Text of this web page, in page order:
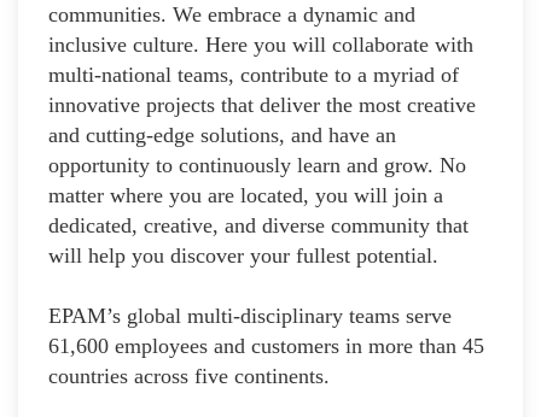
communities. We embrace a dynamic and
inclusive culture. Here you will collaborate with
multi-national teams, contribute to a myriad of
innovative projects that deliver the most creative
and cutting-edge solutions, and have an
opportunity to continuously learn and grow. No
matter where you are located, you will join a
dedicated, creative, and diverse community that
will help you discover your fullest potential.
EPAM’s global multi-disciplinary teams serve
61,600 employees and customers in more than 45
countries across five continents.